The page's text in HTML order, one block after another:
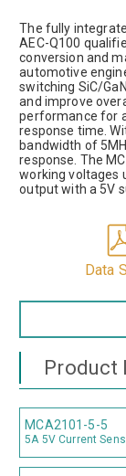
The fully
AEC-Q100
conversion and
automotive
switching SiC/
and improve
performance for
response time.
bandwidth of
response. The
working voltages
output with a 5V
Data
Product
MCA2101-5-5
5A 5V Current